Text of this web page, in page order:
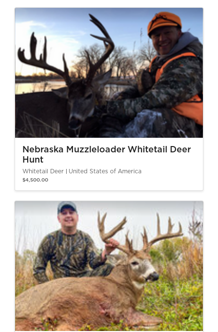
Nebraska Muzzleloader Whitetail Deer
Hunt
Whitetail Deer United States of America
$4,500.00